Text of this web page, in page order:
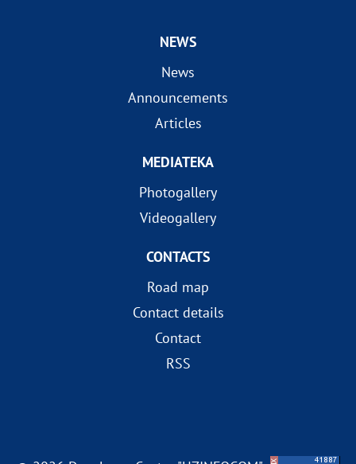
NEWS
News
Announcements
Articles
MEDIATEKA
Photogallery
Videogallery
CONTACTS
Road map
Contact details
Contact
RSS